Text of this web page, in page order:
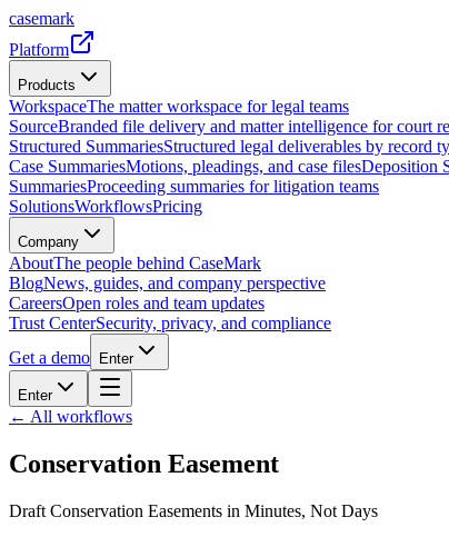
casemark
Platform
Products
WorkspaceThe matter workspace for legal teams
SourceBranded file delivery and matter intelligence for court
Structured SummariesStructured legal deliverables by record
Case SummariesMotions, pleadings, and case filesDeposition
SummariesProceeding summaries for litigation teams
SolutionsWorkflowsPricing
Company
AboutThe people behind CaseMark
BlogNews, guides, and company perspective
CareersOpen roles and team updates
Trust CenterSecurity, privacy, and compliance
Get a demo
Enter
Enter
← All workflows
Conservation Easement
Draft Conservation Easements in Minutes, Not Days